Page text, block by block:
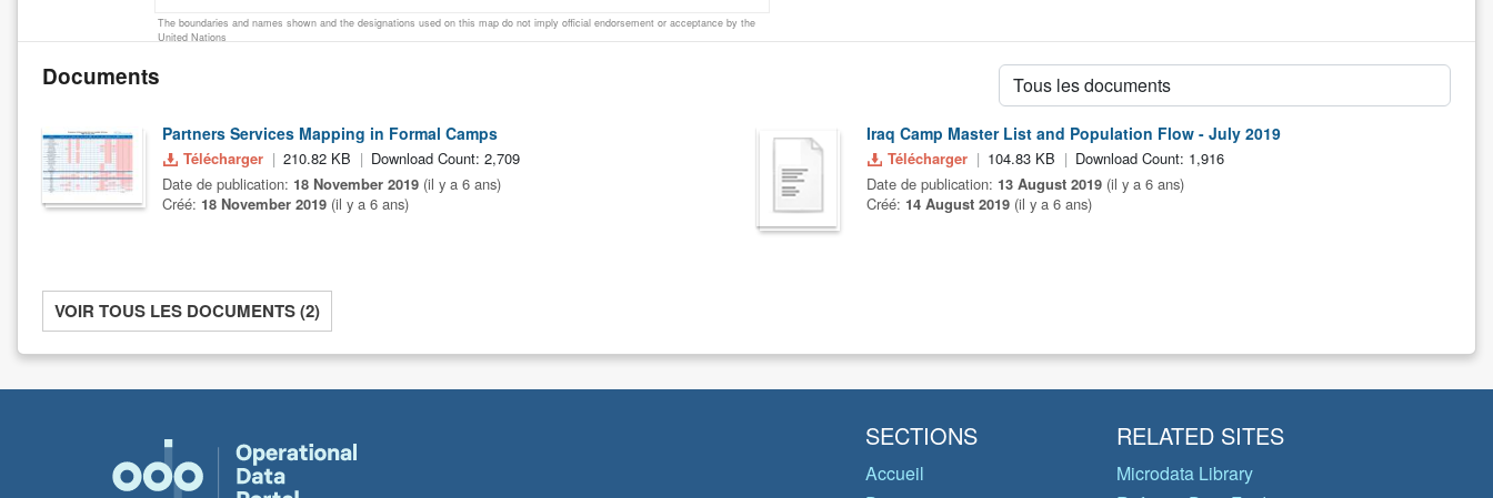
The boundaries and names shown and the designations used on this map do not imply official endorsement or acceptance by the
United Nations
Documents
Partners Services Mapping in Formal Camps
Télécharger 210.82 KB
Download Count: 2,709
Date de publication: 18 November 2019 (il y a 6 ans)
Créé: 18 November 2019 (il y a 6 ans)
Iraq Camp Master List and Population Flow - July 2019
Télécharger 104.83 KB
Download Count: 1,916
Date de publication: 13 August 2019 (il y a 6 ans)
Créé: 14 August 2019 (il y a 6 ans)
VOIR TOUS LES DOCUMENTS (2)
SECTIONS
Accueil
RELATED SITES
Microdata Library